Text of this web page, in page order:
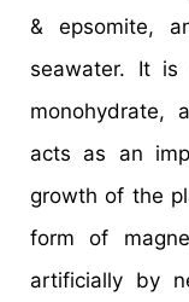
& epsomite,
seawater. It is
monohydrate,
acts as an
growth of the
form of
artificially by